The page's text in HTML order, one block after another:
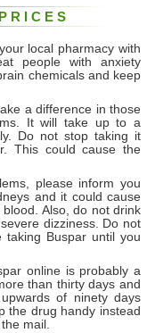
local pharmacy with
people with anxiety
chemicals and keep
a difference in those
It will take up to a
Do not stop taking it
This could cause the
please inform you
and it could cause
Also, do not drink
dizziness. Do not
Buspar until you
online is probably a
than thirty days and
of ninety days
the drug handy instead
mail.